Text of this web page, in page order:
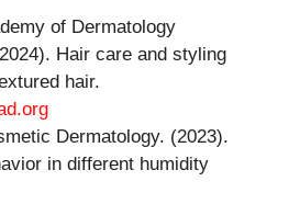
of Dermatology
Hair care and styling
hair.
Dermatology. (2023).
in different humidity